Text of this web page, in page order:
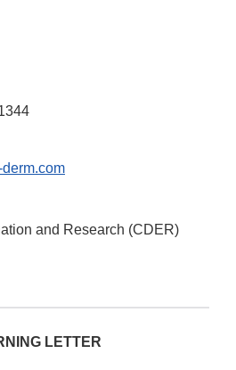
and Research (CDER)
LETTER